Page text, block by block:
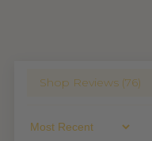
Shop Reviews (76)
Sort By